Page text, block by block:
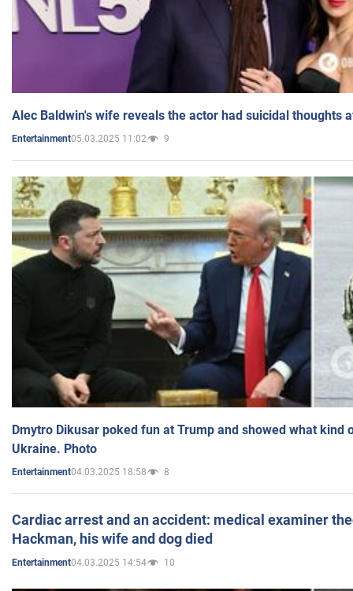
Alec Baldwin's wife reveals the actor had suicidal thoughts
Entertainment05.03.2025 11:02 9
Dmytro Dikusar poked fun at Trump and showed what kind
Ukraine. Photo
Entertainment04.03.2025 18:58 8
Cardiac arrest and an accident: medical examiner
Hackman, his wife and dog died
Entertainment04.03.2025 14:54 10